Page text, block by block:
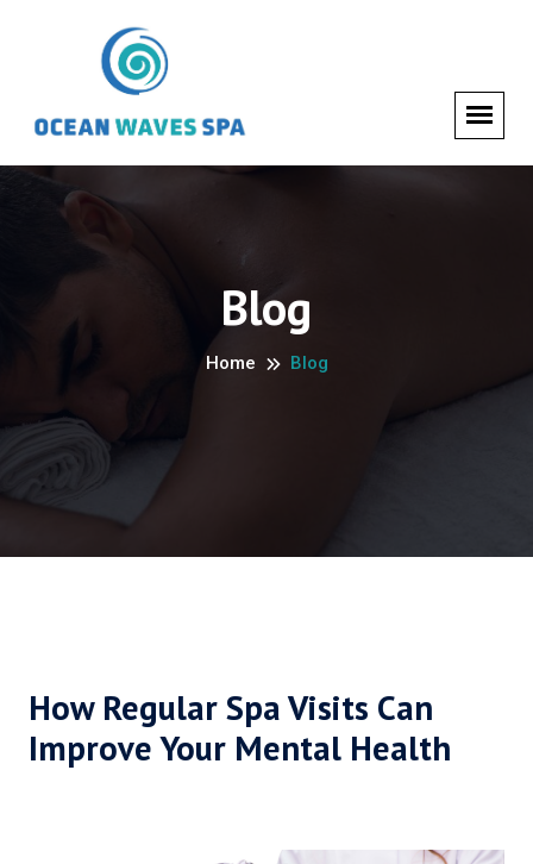
Blog
Home Blog
How Regular Spa Visits Can
Improve Your Mental Health